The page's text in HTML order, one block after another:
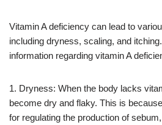
Vitamin A deficiency can lead to
including dryness, scaling, and
information regarding vitamin A
1. Dryness: When the body lacks
become dry and flaky. This is
for regulating the production of